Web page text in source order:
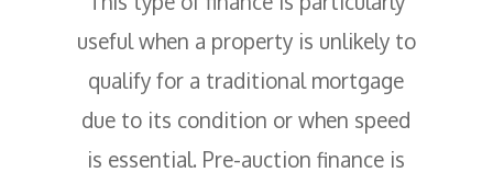
useful when a property is unlikely to
qualify for a traditional mortgage
due to its condition or when speed
is essential. Pre-auction finance is